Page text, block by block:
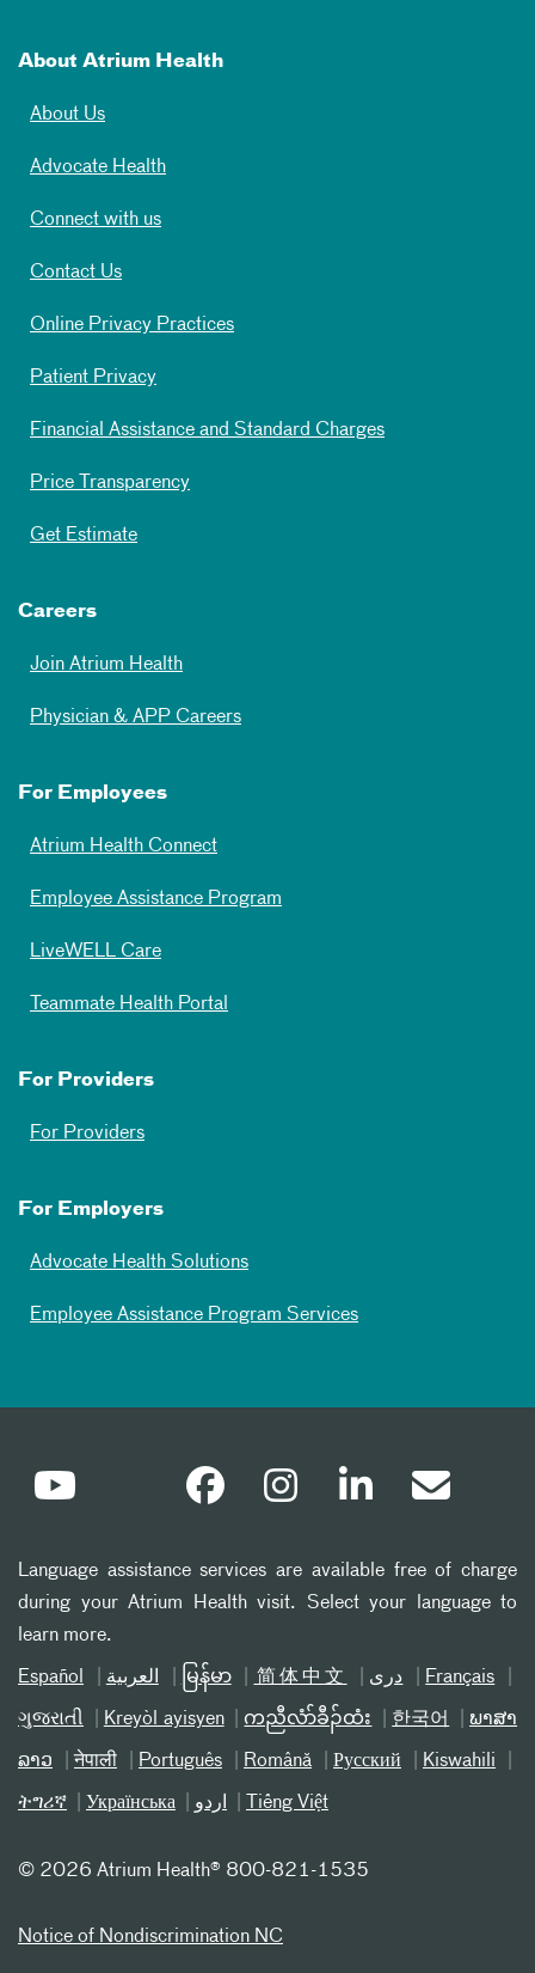
About Atrium Health
About Us
Advocate Health
Connect with us
Contact Us
Online Privacy Practices
Patient Privacy
Financial Assistance and Standard Charges
Price Transparency
Get Estimate
Careers
Join Atrium Health
Physician & APP Careers
For Employees
Atrium Health Connect
Employee Assistance Program
LiveWELL Care
Teammate Health Portal
For Providers
For Providers
For Employers
Advocate Health Solutions
Employee Assistance Program Services
Language assistance services are available free of charge
during your Atrium Health visit. Select your language to
learn more.
Español العربیة မြန်မာ 简体中文 دری Français
ગુજરાતી Kreyòl ayisyen ကညီလံာ်ခီၣ်ထံး 한국어 ພາສາ
ລາວ नेपाली Português Română Русский Kiswahili
ትግሪኛ Українська اردو Tiếng Việt
© 2026 Atrium Health® 800-821-1535
Notice of Nondiscrimination NC